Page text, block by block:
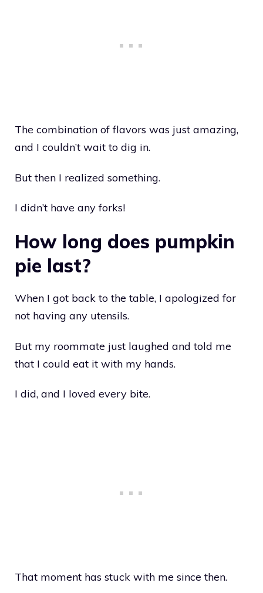
The combination of flavors was just amazing,
and I couldn’t wait to dig in.
But then I realized something.
I didn’t have any forks!
How long does pumpkin
pie last?
When I got back to the table, I apologized for
not having any utensils.
But my roommate just laughed and told me
that I could eat it with my hands.
I did, and I loved every bite.
That moment has stuck with me since then.